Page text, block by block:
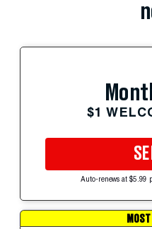
$1
Auto-renews at $5.99